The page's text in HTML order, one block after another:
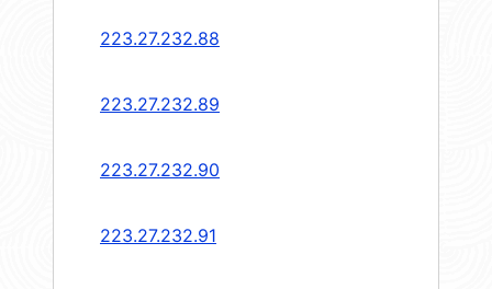
223.27.232.88
223.27.232.89
223.27.232.90
223.27.232.91